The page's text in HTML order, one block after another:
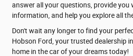
answer all your questions, provide you
information, and help you explore all
Don't wait any longer to find your
Hobson Ford, your trusted dealership
home in the car of your dreams today!